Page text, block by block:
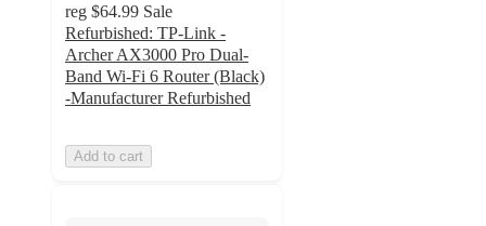
reg $64.99 Sale
Refurbished: TP-Link -
Archer AX3000 Pro Dual-
Band Wi-Fi 6 Router (Black)
-Manufacturer Refurbished
Add to cart